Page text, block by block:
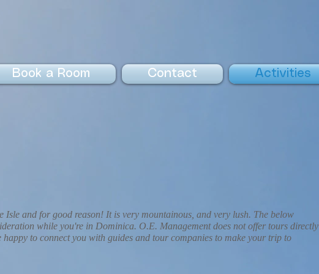
Book a Room Contact Activities
Isle and for good reason! It is very mountainous, and very lush. The below
while you're in Dominica. O.E. Management does not offer tours directly
to connect you with guides and tour companies to make your trip to